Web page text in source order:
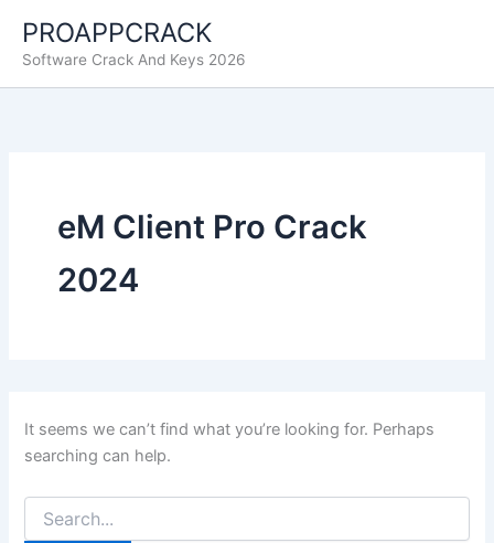
content
PROAPPCRACK
Software Crack And Keys 2026
eM Client Pro Crack
2024
It seems we can’t find what you’re looking for. Perhaps
searching can help.
for: